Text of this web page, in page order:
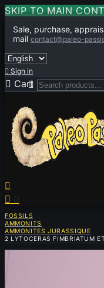
SKIP TO MAIN
Sale, purchase,
mail contact@paleo-
 Sign in
 Cart 0



FOSSILS
AMMONITS
AMMONITES JURASSIQUE
2 LYTOCERAS FIMBRIATUM